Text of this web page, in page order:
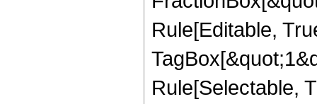
Rule[Editable,
Rule[Selectable,